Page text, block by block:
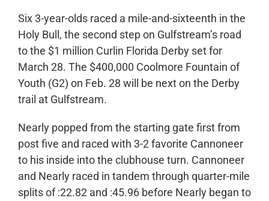
Six 3-year-olds raced a mile-and-sixteenth in the
Holy Bull, the second step on Gulfstream’s road
to the $1 million Curlin Florida Derby set for
March 28. The $400,000 Coolmore Fountain of
Youth (G2) on Feb. 28 will be next on the Derby
trail at Gulfstream.
Nearly popped from the starting gate first from
post five and raced with 3-2 favorite Cannoneer
to his inside into the clubhouse turn. Cannoneer
and Nearly raced in tandem through quarter-mile
splits of :22.82 and :45.96 before Nearly began to